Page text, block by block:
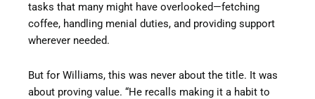
tasks that many might have overlooked—fetching
coffee, handling menial duties, and providing support
wherever needed.
But for Williams, this was never about the title. It was
about proving value. “He recalls making it a habit to